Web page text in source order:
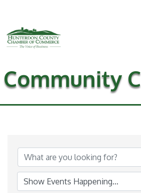
Community